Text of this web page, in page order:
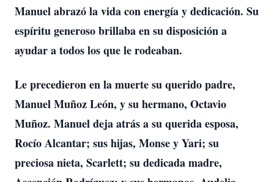
Manuel abrazó la vida con energía y dedicación. Su
espíritu generoso brillaba en su disposición a
ayudar a todos los que le rodeaban.
Le precedieron en la muerte su querido padre,
Manuel Muñoz León, y su hermano, Octavio
Muñoz. Manuel deja atrás a su querida esposa,
Rocío Alcantar; sus hijas, Monse y Yari; su
preciosa nieta, Scarlett; su dedicada madre,